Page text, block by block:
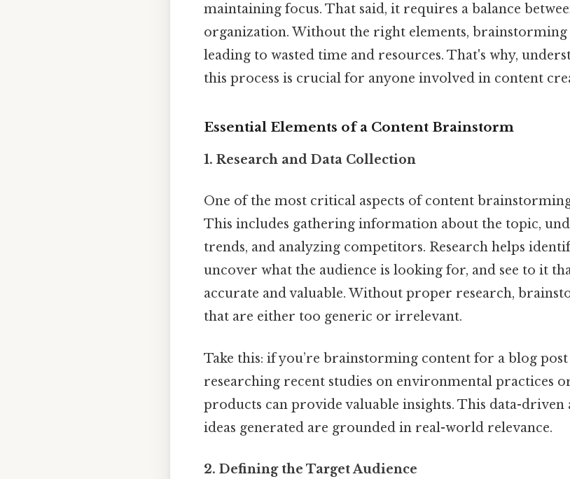
maintaining focus. That said, it requires a balance
organization. Without the right elements, brainstorming
leading to wasted time and resources. That's why,
this process is crucial for anyone involved in content
Essential Elements of a Content Brainstorm
1. Research and Data Collection
One of the most critical aspects of content
This includes gathering information about the topic,
trends, and analyzing competitors. Research helps
uncover what the audience is looking for, and see to it
accurate and valuable. Without proper research,
that are either too generic or irrelevant.
Take this: if you’re brainstorming content for a blog
researching recent studies on environmental practices
products can provide valuable insights. This data-driven
ideas generated are grounded in real-world relevance.
2. Defining the Target Audience